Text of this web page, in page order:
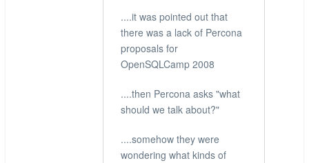
....it was pointed out that
there was a lack of Percona
proposals for
OpenSQLCamp 2008
....then Percona asks "what
should we talk about?"
....somehow they were
wondering what kinds of